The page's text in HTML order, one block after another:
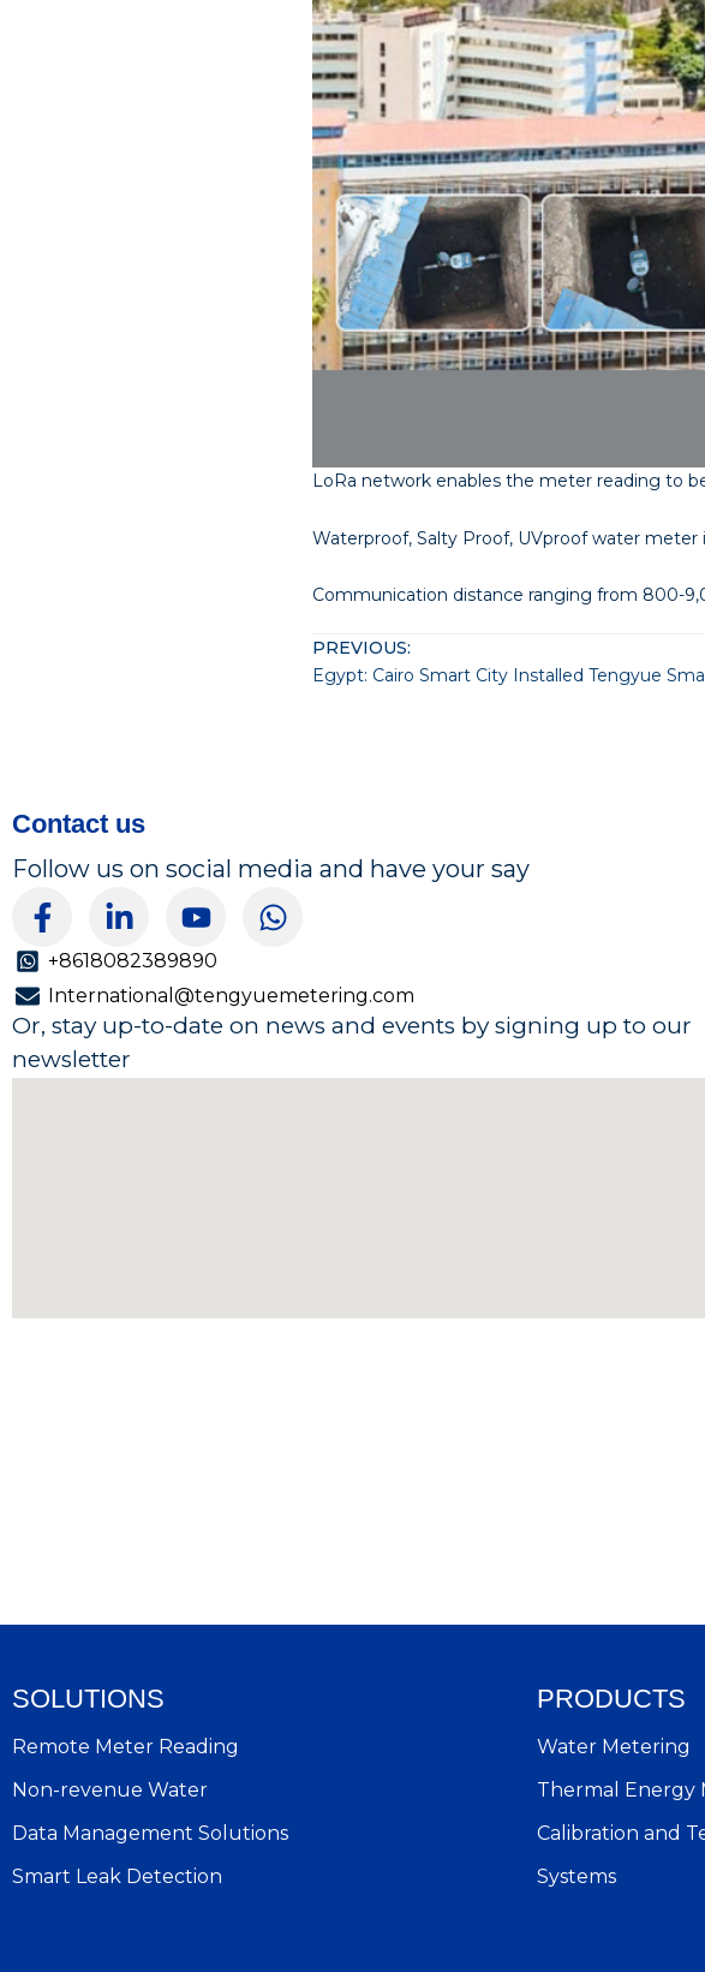
LoRa network enables the meter reading to
Waterproof, Salty Proof, UVproof water meter
Communication distance ranging from 800-
PREVIOUS:
Egypt: Cairo Smart City Installed Tengyue
Contact us
Follow us on social media and have your say
F
a
c
e
b
o
o
i
n
k
e
d
i
Y
o
u
t
u
e
W
h
t
s
p
+8618082389890
International@tengyuemetering.com
Or, stay up-to-date on news and events by signing up to our
newsletter
SOLUTIONS
Remote Meter Reading
Non-revenue Water
Data Management Solutions
Smart Leak Detection
PRODUCTS
Water Metering
Thermal Energy
Calibration and
Systems